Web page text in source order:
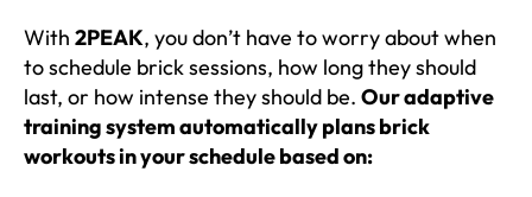
With 2PEAK, you don’t have to worry about when
to schedule brick sessions, how long they should
last, or how intense they should be. Our adaptive
training system automatically plans brick
workouts in your schedule based on: